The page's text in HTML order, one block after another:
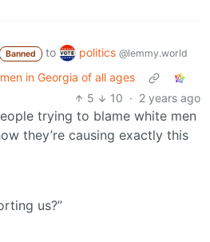
Banned to politics @lemmy.world
in Georgia of all ages
5
10 · 2 years ago
trying to blame white men
they’re causing exactly this
us?”